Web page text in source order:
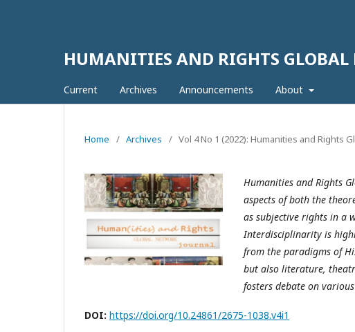
HUMANITIES AND RIGHTS GLOBAL
Current Archives Announcements About
Home / Archives / Vol 4 No 1 (2022): Humanities and Rights
Humanities and Rights
aspects of both the
as subjective rights in a
Interdisciplinarity is
from the paradigms of
but also literature,
fosters debate on
DOI: https://doi.org/10.24861/2675-1038.v4i1